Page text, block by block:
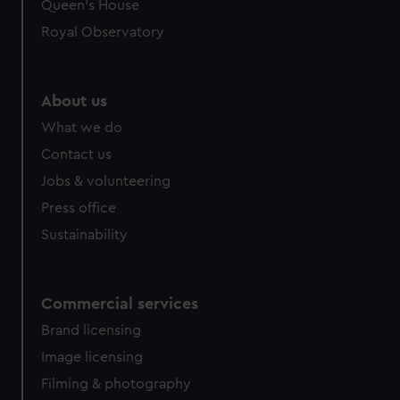
preferences, understand how our website is used, and to
help us improve it. We may also use cookies to tailor our
Queen's House
Royal Observatory
About us
What we do
Contact us
Jobs & volunteering
Press office
Sustainability
Commercial services
Brand licensing
Image licensing
Filming & photography